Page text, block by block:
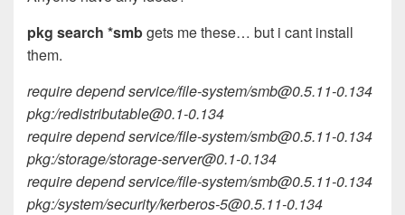
pkg search *smbgets me these… but i cant install
them.
require depend service/file-system/smb@0.5.11-0.134
pkg:/redistributable@0.1-0.134
require depend service/file-system/smb@0.5.11-0.134
pkg:/storage/storage-server@0.1-0.134
require depend service/file-system/smb@0.5.11-0.134
pkg:/system/security/kerberos-5@0.5.11-0.134